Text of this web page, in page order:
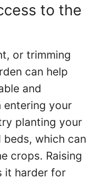
to the
or trimming
can help
and
entering your
planting your
which can
crops. Raising
it harder for